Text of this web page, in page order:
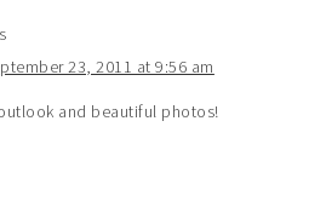
23, 2011 at 9:56 am
and beautiful photos!